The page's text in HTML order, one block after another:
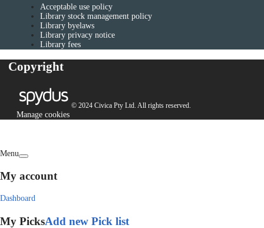
Acceptable use policy
Library stock management policy
Library byelaws
Library privacy notice
Library fees
Copyright
© 2024 Civica Pty Ltd. All rights reserved.
Manage cookies
Menu
My account
Dashboard
My PicksAdd new Pick list